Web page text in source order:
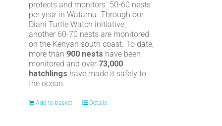
protects and monitors 50-60 nests
per year in Watamu. Through our
Diani Turtle Watch initiative,
another 60-70 nests are monitored
on the Kenyan south coast. To date,
more than 900 nests have been
monitored and over 73,000
hatchlings have made it safely to
the ocean.
Add to basket Details